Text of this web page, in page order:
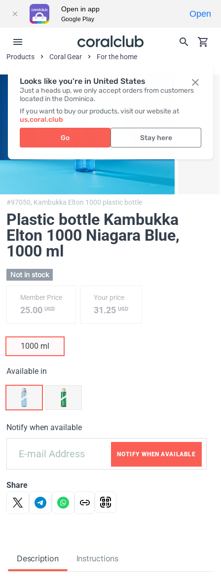
Looks like you're in United States
Just a heads up, we only accept orders from customers
located in the Dominica.
If you want to buy our products, visit our website at
us.coral.club
Go Stay here
Products Coral Gear For the home
#97050, Kambukka Elton 1000 plastic bottle
Plastic bottle Kambukka
Elton 1000 Niagara Blue,
1000 ml
Not in stock
Member Price
25.00 USD
Your price
31.25USD
1000 ml
Available in
Notify when available
NOTIFY WHEN AVAILABLE
Share
Description Instructions
Open in app
Google Play
Open